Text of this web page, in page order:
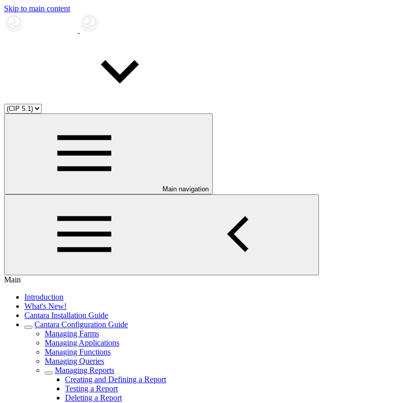
Skip to main content
Main navigation
Main
Introduction
What's New!
Cantara Installation Guide
Cantara Configuration Guide
Managing Farms
Managing Applications
Managing Functions
Managing Queries
Managing Reports
Creating and Defining a Report
Testing a Report
Deleting a Report